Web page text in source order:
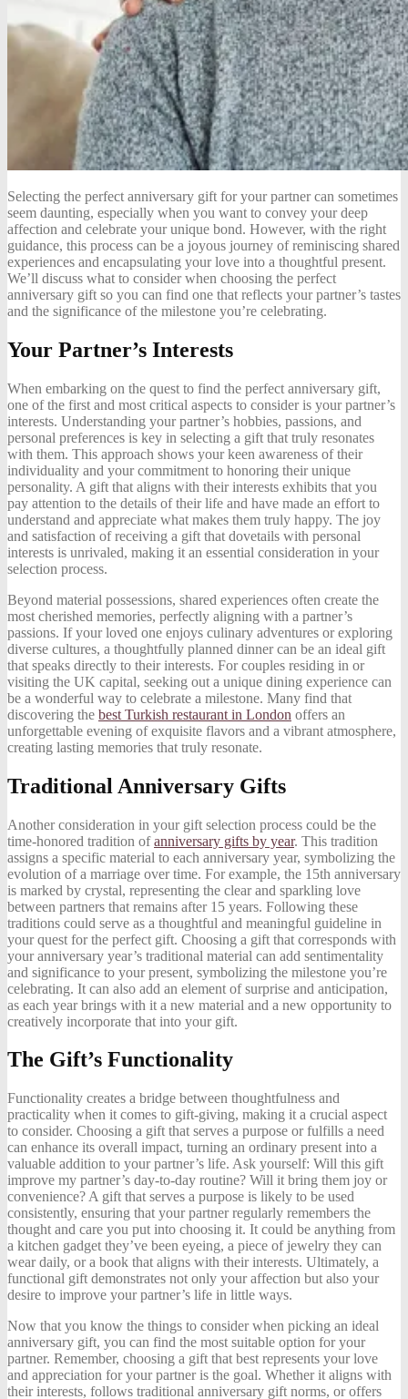
Selecting the perfect anniversary gift for your partner can sometimes
seem daunting, especially when you want to convey your deep
affection and celebrate your unique bond. However, with the right
guidance, this process can be a joyous journey of reminiscing shared
experiences and encapsulating your love into a thoughtful present.
We’ll discuss what to consider when choosing the perfect
anniversary gift so you can find one that reflects your partner’s tastes
and the significance of the milestone you’re celebrating.
Your Partner’s Interests
When embarking on the quest to find the perfect anniversary gift,
one of the first and most critical aspects to consider is your partner’s
interests. Understanding your partner’s hobbies, passions, and
personal preferences is key in selecting a gift that truly resonates
with them. This approach shows your keen awareness of their
individuality and your commitment to honoring their unique
personality. A gift that aligns with their interests exhibits that you
pay attention to the details of their life and have made an effort to
understand and appreciate what makes them truly happy. The joy
and satisfaction of receiving a gift that dovetails with personal
interests is unrivaled, making it an essential consideration in your
selection process.
Beyond material possessions, shared experiences often create the
most cherished memories, perfectly aligning with a partner’s
passions. If your loved one enjoys culinary adventures or exploring
diverse cultures, a thoughtfully planned dinner can be an ideal gift
that speaks directly to their interests. For couples residing in or
visiting the UK capital, seeking out a unique dining experience can
be a wonderful way to celebrate a milestone. Many find that
discovering the best Turkish restaurant in London offers an
unforgettable evening of exquisite flavors and a vibrant atmosphere,
creating lasting memories that truly resonate.
Traditional Anniversary Gifts
Another consideration in your gift selection process could be the
time-honored tradition ofanniversary gifts by year. This tradition
assigns a specific material to each anniversary year, symbolizing the
evolution of a marriage over time. For example, the 15th anniversary
is marked by crystal, representing the clear and sparkling love
between partners that remains after 15 years. Following these
traditions could serve as a thoughtful and meaningful guideline in
your quest for the perfect gift. Choosing a gift that corresponds with
your anniversary year’s traditional material can add sentimentality
and significance to your present, symbolizing the milestone you’re
celebrating. It can also add an element of surprise and anticipation,
as each year brings with it a new material and a new opportunity to
creatively incorporate that into your gift.
The Gift’s Functionality
Functionality creates a bridge between thoughtfulness and
practicality when it comes to gift-giving, making it a crucial aspect
to consider. Choosing a gift that serves a purpose or fulfills a need
can enhance its overall impact, turning an ordinary present into a
valuable addition to your partner’s life. Ask yourself: Will this gift
improve my partner’s day-to-day routine? Will it bring them joy or
convenience? A gift that serves a purpose is likely to be used
consistently, ensuring that your partner regularly remembers the
thought and care you put into choosing it. It could be anything from
a kitchen gadget they’ve been eyeing, a piece of jewelry they can
wear daily, or a book that aligns with their interests. Ultimately, a
functional gift demonstrates not only your affection but also your
desire to improve your partner’s life in little ways.
Now that you know the things to consider when picking an ideal
anniversary gift, you can find the most suitable option for your
partner. Remember, choosing a gift that best represents your love
and appreciation for your partner is the goal. Whether it aligns with
their interests, follows traditional anniversary gift norms, or offers